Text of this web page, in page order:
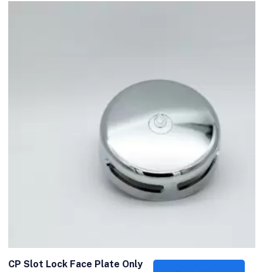
CP Slot Lock Face Plate Only